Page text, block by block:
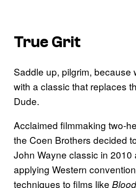
True Grit
Saddle up, pilgrim, because
with a classic that replaces
Dude.
Acclaimed filmmaking two-
the Coen Brothers decided
John Wayne classic in 2010
applying Western
techniques to films like